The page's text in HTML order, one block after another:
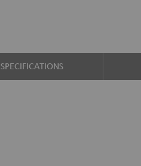
SPECIFICATIONS